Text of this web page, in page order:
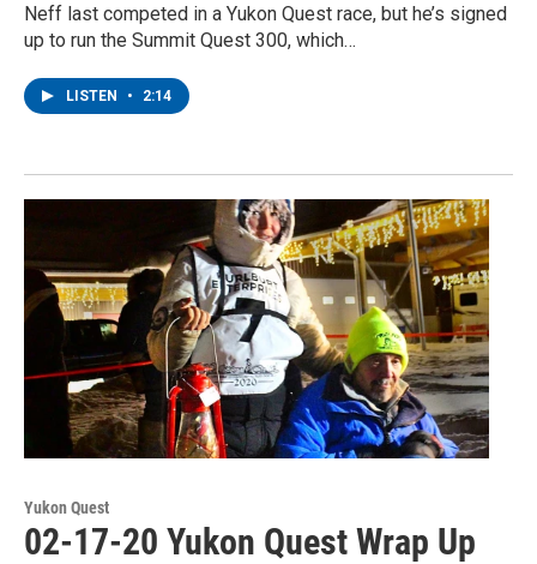
Neff last competed in a Yukon Quest race, but he’s signed
up to run the Summit Quest 300, which…
LISTEN • 2:14
Yukon Quest
02-17-20 Yukon Quest Wrap Up